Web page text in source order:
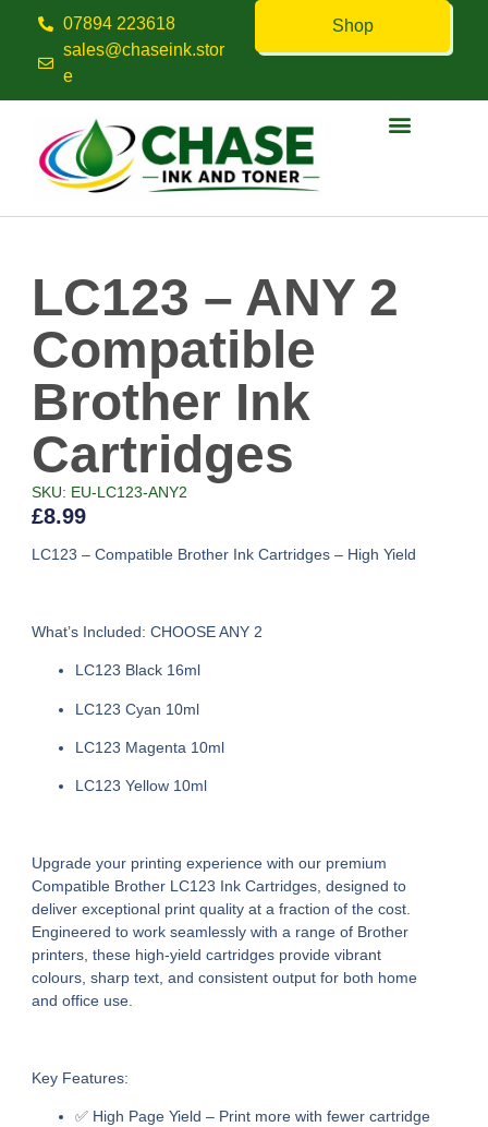
07894 223618
sales@chaseink.stor
e
Shop
LC123 – ANY 2
Compatible
Brother Ink
Cartridges
SKU: EU-LC123-ANY2
£8.99
LC123 – Compatible Brother Ink Cartridges – High Yield
What’s Included: CHOOSE ANY 2
LC123 Black 16ml
LC123 Cyan 10ml
LC123 Magenta 10ml
LC123 Yellow 10ml
Upgrade your printing experience with our premium
Compatible Brother LC123 Ink Cartridges, designed to
deliver exceptional print quality at a fraction of the cost.
Engineered to work seamlessly with a range of Brother
printers, these high-yield cartridges provide vibrant
colours, sharp text, and consistent output for both home
and office use.
Key Features:
✅ High Page Yield – Print more with fewer cartridge